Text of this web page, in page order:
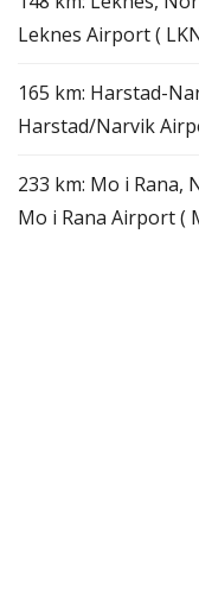
Leknes Airport (
165 km: Harstad-
Harstad/Narvik
233 km: Mo i Rana,
Mo i Rana Airport (